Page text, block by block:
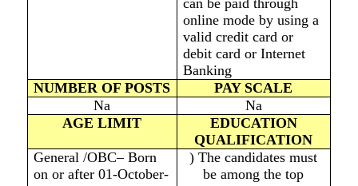
can be paid through
online mode by using a
valid credit card or
debit card or Internet
Banking
NUMBER OF POSTS
PAY SCALE
Na
Na
AGE LIMIT
EDUCATION
QUALIFICATION
General /OBC– Born
on or after 01-October-
) The candidates must
be among the top